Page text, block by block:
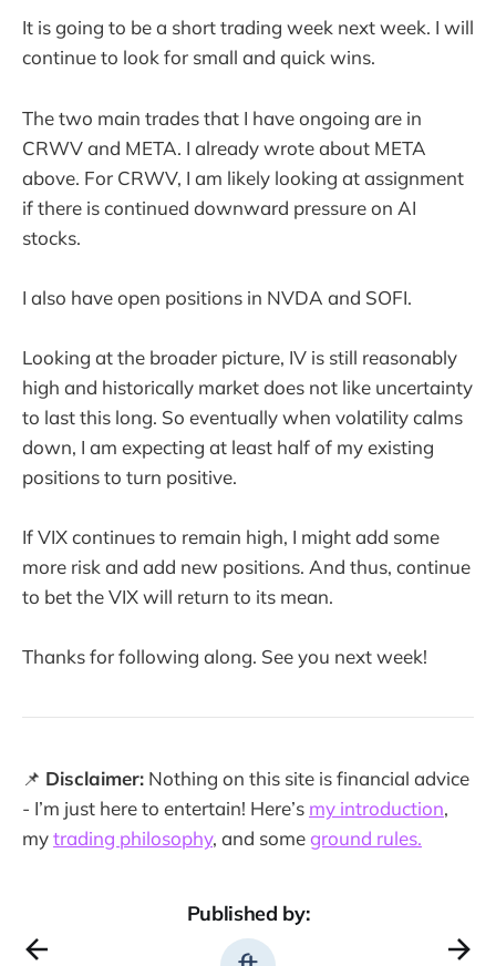
It is going to be a short trading week next week. I will
continue to look for small and quick wins.
The two main trades that I have ongoing are in
CRWV and META. I already wrote about META
above. For CRWV, I am likely looking at assignment
if there is continued downward pressure on AI
stocks.
I also have open positions in NVDA and SOFI.
Looking at the broader picture, IV is still reasonably
high and historically market does not like uncertainty
to last this long. So eventually when volatility calms
down, I am expecting at least half of my existing
positions to turn positive.
If VIX continues to remain high, I might add some
more risk and add new positions. And thus, continue
to bet the VIX will return to its mean.
Thanks for following along. See you next week!
📌 Disclaimer: Nothing on this site is financial advice
- I’m just here to entertain! Here’s my introduction,
mytrading philosophy, and someground rules.
Published by: